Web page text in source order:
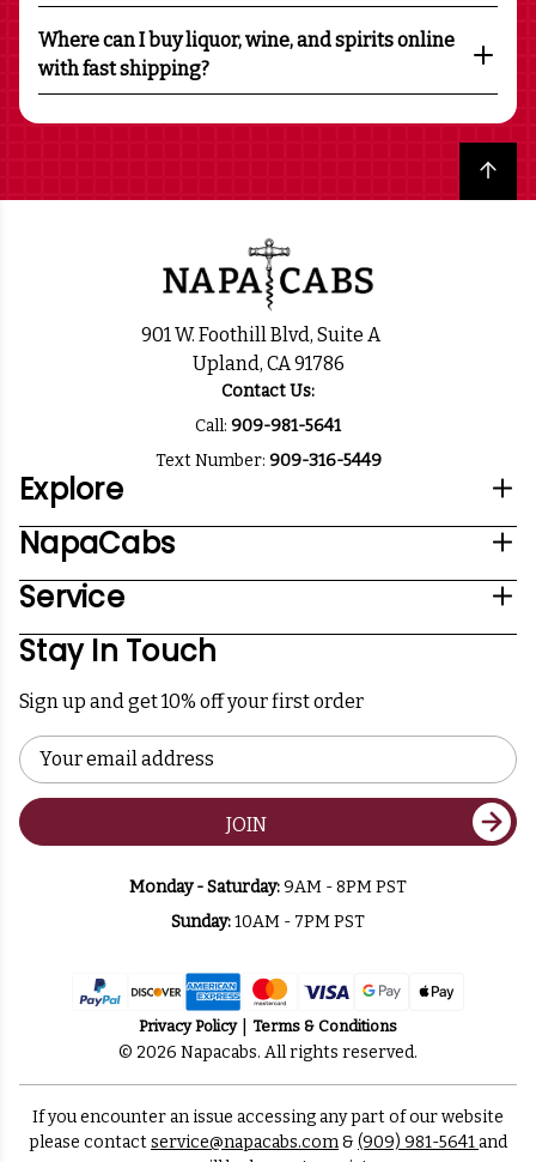
Where can I buy liquor, wine, and spirits online
with fast shipping?
Back to top
901 W. Foothill Blvd, Suite A
Upland, CA 91786
Contact Us:
Call: 909-981-5641
Text Number: 909-316-5449
Explore
NapaCabs
Service
Stay In Touch
Sign up and get 10% off your first order
Email
Address
JOIN
Monday - Saturday:9AM - 8PM PST
Sunday:10AM - 7PM PST
Privacy Policy Terms & Conditions
© 2026 Napacabs. All rights reserved.
If you encounter an issue accessing any part of our website
please contactservice@napacabs.com& (909) 981-5641and